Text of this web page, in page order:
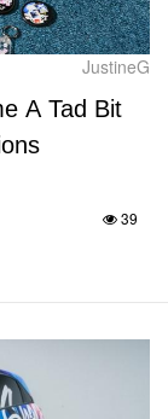
JustineG
A Tad Bit
39